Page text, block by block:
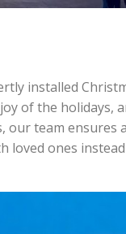
installed
of the
our team
loved ones